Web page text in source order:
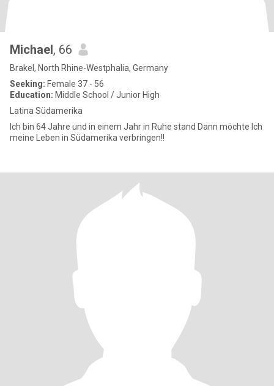
Michael, 66
Brakel, North Rhine-Westphalia, Germany
Seeking: Female 37 - 56
Education: Middle School / Junior High
Latina Südamerika
Ich bin 64 Jahre und in einem Jahr in Ruhe stand Dann möchte Ich
meine Leben in Südamerika verbringen!!